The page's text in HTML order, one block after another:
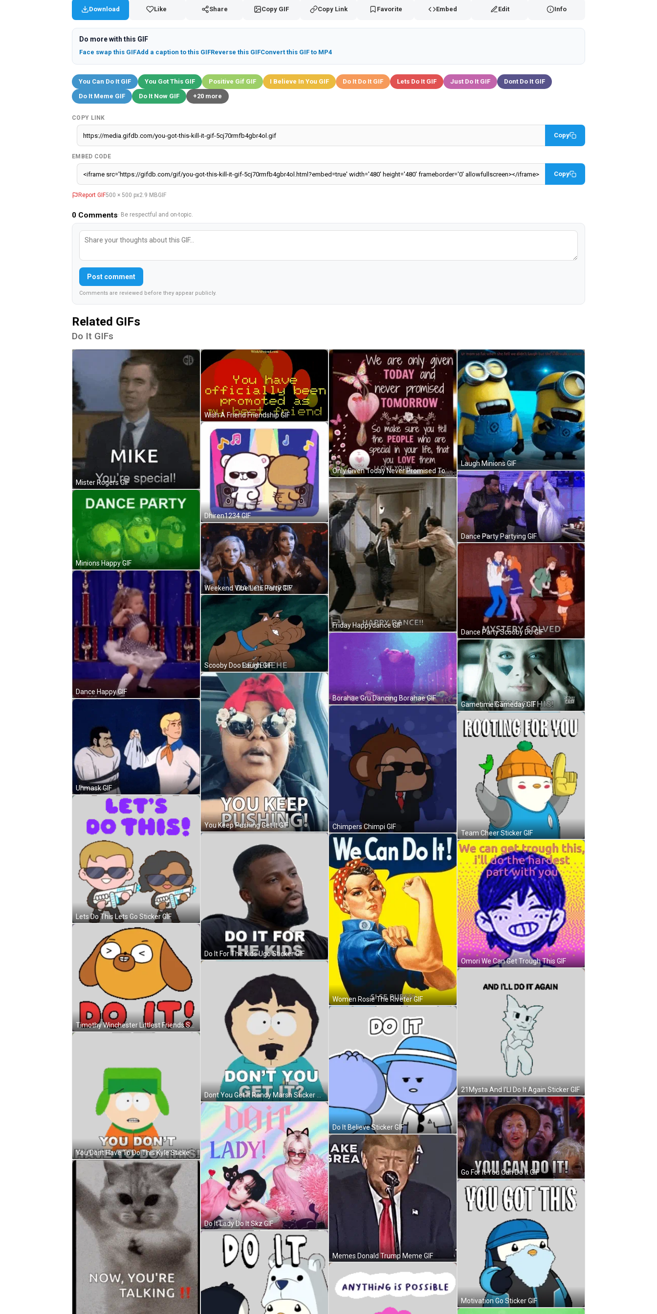
Download Like Share Copy GIF Copy Link Favorite Embed Edit Info
Do more with this GIF
Face swap this GIFAdd a caption to this GIFReverse this GIFConvert this GIF to MP4
You Can Do It GIF You Got This GIF Positive Gif GIF I Believe In You GIF Do It Do It GIF Lets Do It GIF Just Do It GIF
Dont Do It GIF
Do It Meme GIF
Do It Now GIF +20 more
COPY LINK
Copy
EMBED CODE
Copy
Report GIF500 × 500 px2.9 MBGIF
0 Comments· Be respectful and on-topic.
Post comment
Comments are reviewed before they appear publicly.
Related GIFs
Do It GIFs
Mister Rogers GIF
Minions Happy GIF
Dance Happy GIF
Unmask GIF
Lets Do This Lets Go Sticker GIF
Timothy Winchester Littlest Friends Sticker GIF
You Dont Have To Do This Kyle Sticker GIF
Wish A Friend Friendship GIF
Dhiren1234 GIF
Weekend Vibe Lets Party GIF
Scooby Doo Laugh GIF
You Keep Pushing Get It GIF
Do It For The Kids Ugo Sticker GIF
Dont You Get It Randy Marsh Sticker GIF
Do It Lady Do It Skz GIF
Only Given Today Never Promised Tomorrow GIF
Friday Happydance GIF
Borahae Gru Dancing Borahae GIF
Chimpers Chimpi GIF
Women Rosie The Riveter GIF
Do It Believe Sticker GIF
Memes Donald Trump Meme GIF
Laugh Minions GIF
Dance Party Partying GIF
Dance Party Scooby Do GIF
Gametime Gameday GIF
Team Cheer Sticker GIF
Omori We Can Get Trough This GIF
21Mysta And I'Ll Do It Again Sticker GIF
Go For It You Can Do It GIF
Motivation Go Sticker GIF